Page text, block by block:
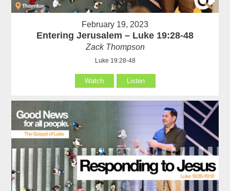
February 19, 2023
Entering Jerusalem – Luke 19:28-48
Zack Thompson
Luke 19:28-48
Watch Listen